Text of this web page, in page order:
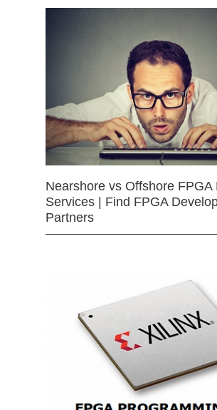
Nearshore vs Offshore FPGA
Services | Find FPGA
Partners